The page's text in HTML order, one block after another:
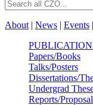
About | News | Events |
Papers/Books
Talks/Posters
Dissertations/
Undergrad
Reports/